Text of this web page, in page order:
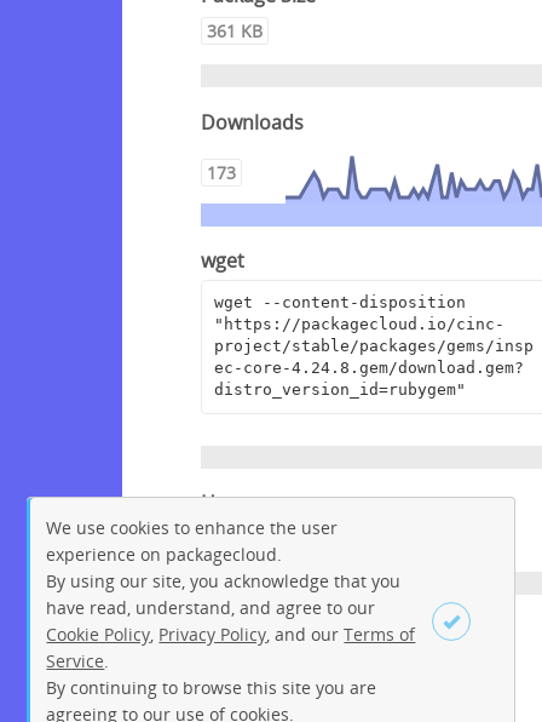
Sign up Login
361 KB
Downloads
173
wget
wget --content-disposition
"https://packagecloud.io/cinc-
project/stable/packages/gems/insp
ec-core-4.24.8.gem/download.gem?
distro_version_id=rubygem"
Homepage
https://github.com/inspec/inspec
License
We use cookies to enhance the user
experience on packagecloud.
By using our site, you acknowledge that you
have read, understand, and agree to our
Cookie Policy Privacy Policy , and ourTerms of
Service
By continuing to browse this site you are
agreeing to our use of cookies.